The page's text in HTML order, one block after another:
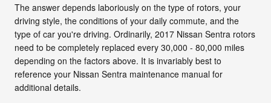
The answer depends laboriously on the type of rotors, your
driving style, the conditions of your daily commute, and the
type of car you're driving. Ordinarily, 2017 Nissan Sentra rotors
need to be completely replaced every 30,000 - 80,000 miles
depending on the factors above. It is invariably best to
reference your Nissan Sentra maintenance manual for
additional details.